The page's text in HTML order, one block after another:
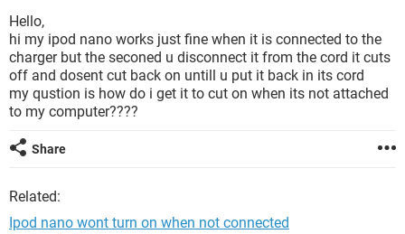
Hello,
hi my ipod nano works just fine when it is connected to the
charger but the seconed u disconnect it from the cord it cuts
off and dosent cut back on untill u put it back in its cord
my qustion is how do i get it to cut on when its not attached
to my computer????
Share
Related:
Ipod nano wont turn on when not connected